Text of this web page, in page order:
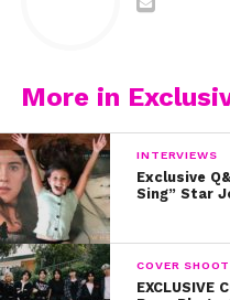
More in
INTERVIEWS
Exclusive
Sing” Star
COVER
EXCLUSIVE